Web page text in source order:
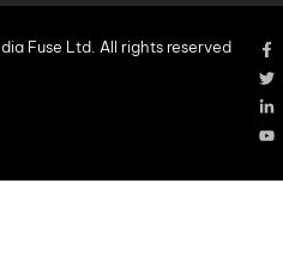
Fuse Ltd. All rights reserved